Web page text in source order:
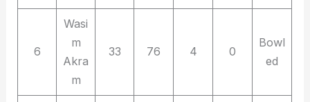
6
Wasi
m
Akra
m
33 76 4 0
Bowl
ed